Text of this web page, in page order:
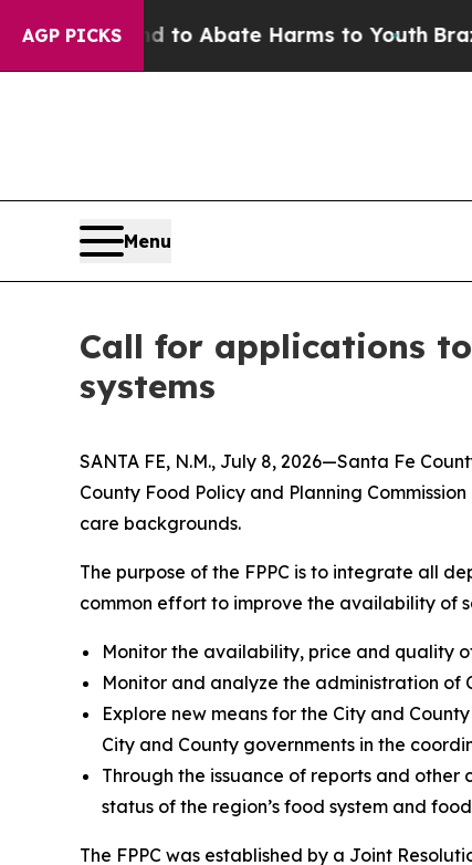
AGP PICKS
Fund to Abate Harms to Youth Brazil
Menu
Call for applications
systems
SANTA FE, N.M., July 8, 2026—Santa Fe
County Food Policy and Planning
care backgrounds.
The purpose of the FPPC is to integrate all
common effort to improve the availability of
Monitor the availability, price and quality
Monitor and analyze the administration of
Explore new means for the City and
City and County governments in the
Through the issuance of reports and
status of the region’s food system and
The FPPC was established by a Joint